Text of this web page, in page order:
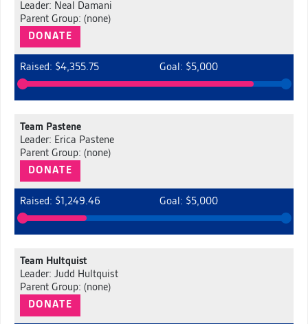
Leader: Neal Damani
Parent Group: (none)
DONATE
Raised: $4,355.75 Goal: $5,000
Team Pastene
Leader: Erica Pastene
Parent Group: (none)
DONATE
Raised: $1,249.46 Goal: $5,000
Team Hultquist
Leader: Judd Hultquist
Parent Group: (none)
DONATE